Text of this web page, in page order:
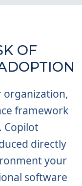
OF
organization,
framework
Copilot
directly
your
software